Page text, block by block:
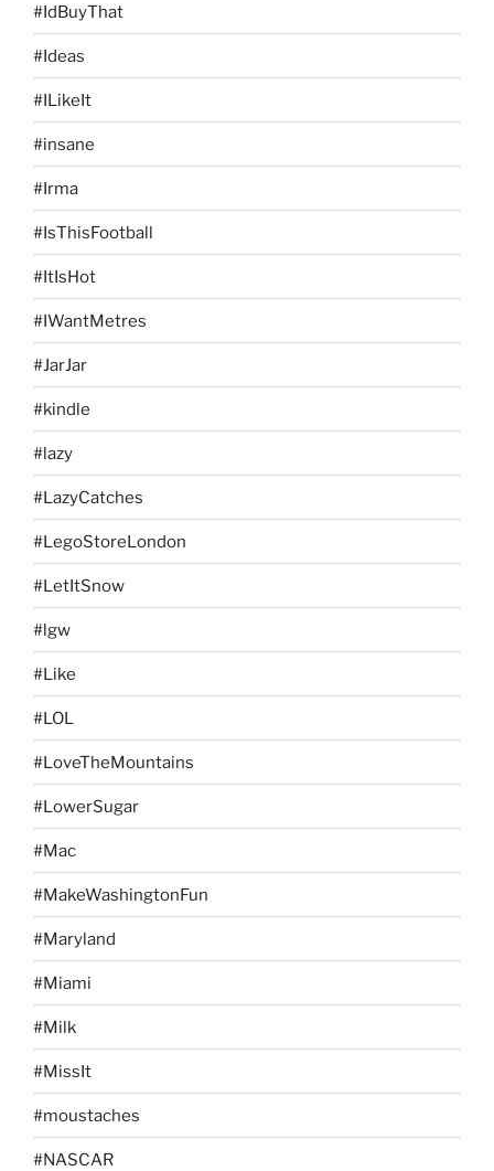
#IdBuyThat
#Ideas
#ILikeIt
#insane
#Irma
#IsThisFootball
#ItIsHot
#IWantMetres
#JarJar
#kindle
#lazy
#LazyCatches
#LegoStoreLondon
#LetItSnow
#lgw
#Like
#LOL
#LoveTheMountains
#LowerSugar
#Mac
#MakeWashingtonFun
#Maryland
#Miami
#Milk
#MissIt
#moustaches
#NASCAR